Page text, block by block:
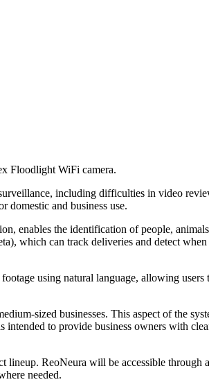
Floodlight WiFi camera.
including difficulties in video
domestic and business use.
enables the identification of people,
which can track deliveries and detect
using natural language, allowing
sized businesses. This aspect of the
to provide business owners with
ReoNeura will be accessible
needed.